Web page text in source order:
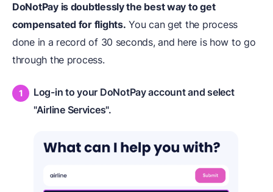
DoNotPay is doubtlessly the best way to get
compensated for flights. You can get the process
done in a record of 30 seconds, and here is how to go
through the process.
Log-in to your DoNotPay account and select
"Airline Services".